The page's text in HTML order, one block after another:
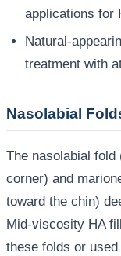
applications for
Natural-
treatment with
Nasolabial
The nasolabial
corner) and
toward the chin)
Mid-viscosity HA
these folds or